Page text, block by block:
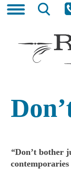
Skip
Search
for:
“Don’t bother